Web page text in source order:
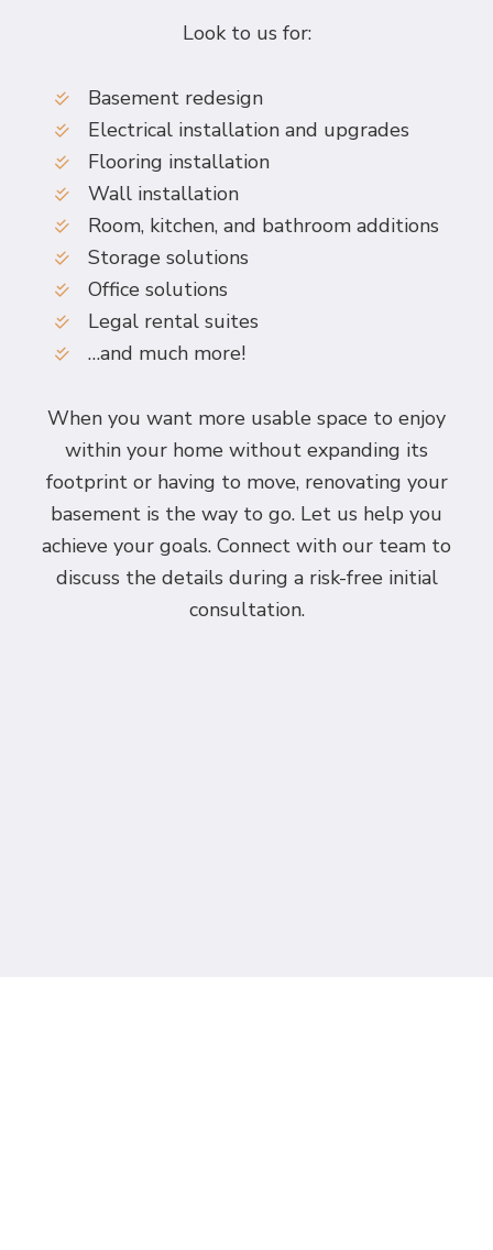
Look to us for:
Basement redesign
Electrical installation and upgrades
Flooring installation
Wall installation
Room, kitchen, and bathroom additions
Storage solutions
Office solutions
Legal rental suites
…and much more!
When you want more usable space to enjoy
within your home without expanding its
footprint or having to move, renovating your
basement is the way to go. Let us help you
achieve your goals. Connect with our team to
discuss the details during a risk-free initial
consultation.